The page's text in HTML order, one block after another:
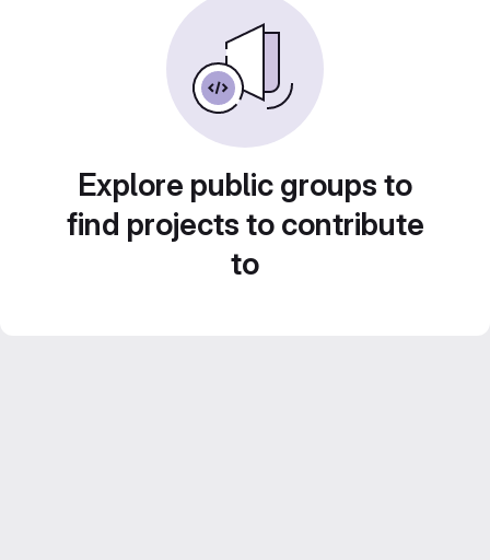
Explore public groups to
find projects to contribute
to